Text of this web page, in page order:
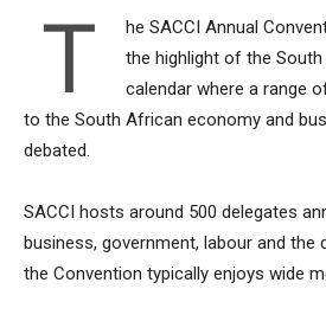
T
he SACCI Annual
the highlight of the
calendar where a range
to the South African economy and
debated.
SACCI hosts around 500 delegates
business, government, labour and the
the Convention typically enjoys wide